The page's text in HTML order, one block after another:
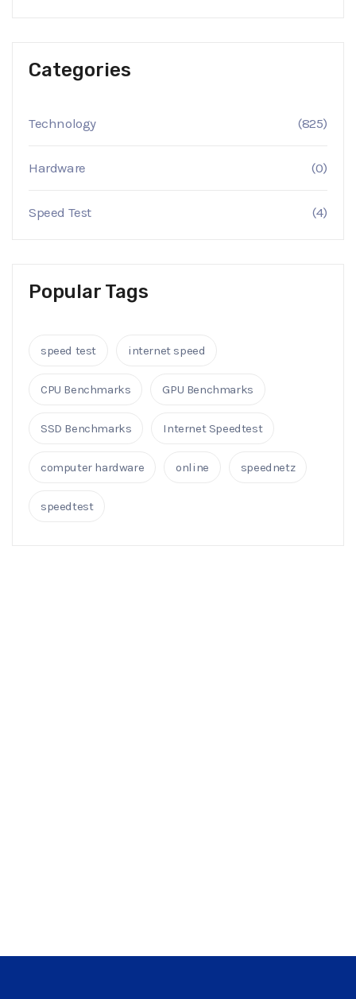
Categories
Technology (825)
Hardware (0)
Speed Test (4)
Popular Tags
speed test internet speed
CPU Benchmarks GPU Benchmarks
SSD Benchmarks Internet Speedtest
computer hardware online speednetz
speedtest